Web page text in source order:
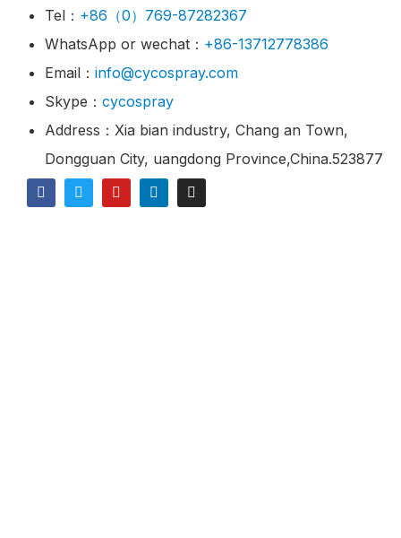
Tel： +86（0）769-87282367
WhatsApp or wechat： +86-13712778386
Email： info@cycospray.com
Skype： cycospray
Address：Xia bian industry, Chang an Town,
Dongguan City, uangdong Province,China.523877